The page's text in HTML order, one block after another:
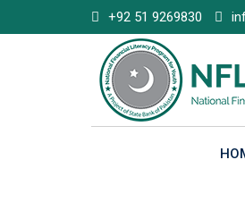
to
+92 51 9269830